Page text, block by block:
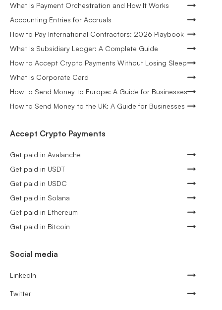
What Is Payment Orchestration and How It Works
Accounting Entries for Accruals
How to Pay International Contractors: 2026 Playbook
What Is Subsidiary Ledger: A Complete Guide
How to Accept Crypto Payments Without Losing Sleep
What Is Corporate Card
How to Send Money to Europe: A Guide for Businesses
How to Send Money to the UK: A Guide for Businesses
Accept Crypto Payments
Get paid in Avalanche
Get paid in USDT
Get paid in USDC
Get paid in Solana
Get paid in Ethereum
Get paid in Bitcoin
Social media
LinkedIn
Twitter